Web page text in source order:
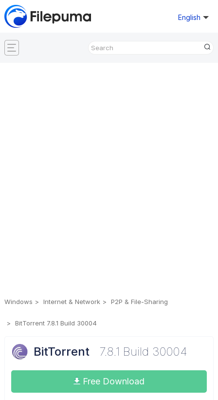
English
Windows Internet & Network P2P & File-Sharing
BitTorrent 7.8.1 Build 30004
BitTorrent 7.8.1 Build 30004
Free Download